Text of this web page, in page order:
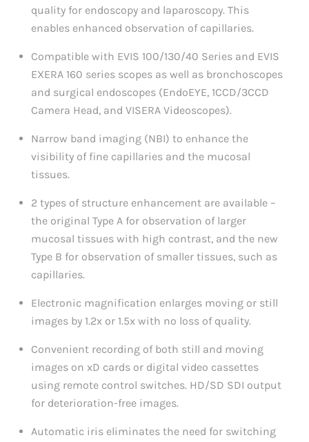
quality for endoscopy and laparoscopy. This
enables enhanced observation of capillaries.
Compatible with EVIS 100/130/40 Series and EVIS
EXERA 160 series scopes as well as bronchoscopes
and surgical endoscopes (EndoEYE, 1CCD/3CCD
Camera Head, and VISERA Videoscopes).
Narrow band imaging (NBI) to enhance the
visibility of fine capillaries and the mucosal
tissues.
2 types of structure enhancement are available –
the original Type A for observation of larger
mucosal tissues with high contrast, and the new
Type B for observation of smaller tissues, such as
capillaries.
Electronic magnification enlarges moving or still
images by 1.2x or 1.5x with no loss of quality.
Convenient recording of both still and moving
images on xD cards or digital video cassettes
using remote control switches. HD/SD SDI output
for deterioration-free images.
Automatic iris eliminates the need for switching